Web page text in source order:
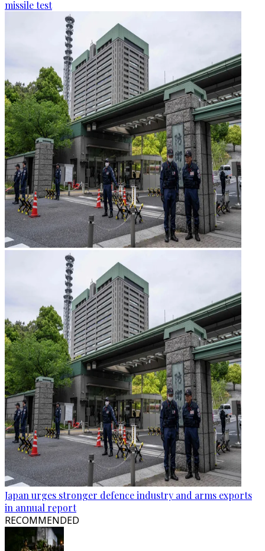
missile test
Japan urges stronger defence industry and arms exports
in annual report
RECOMMENDED